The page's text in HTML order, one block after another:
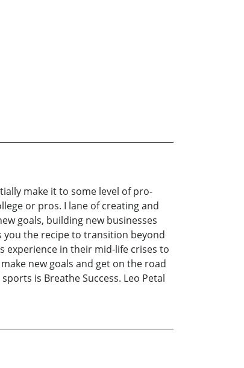
make it to some level of pro-
or pros. I lane of creating and
goals, building new businesses
you the recipe to transition beyond
experience in their mid-life crises to
new goals and get on the road
is Breathe Success. Leo Petal